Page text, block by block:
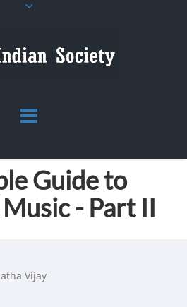
Guide to
- Part II
Vijay